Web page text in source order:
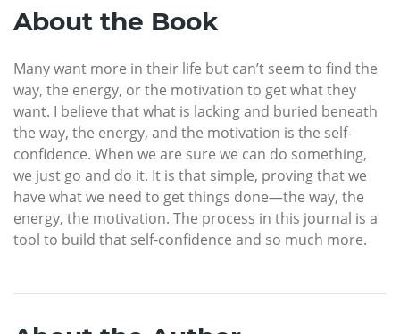
About the Book
Many want more in their life but can’t seem to find the
way, the energy, or the motivation to get what they
want. I believe that what is lacking and buried beneath
the way, the energy, and the motivation is the self-
confidence. When we are sure we can do something,
we just go and do it. It is that simple, proving that we
have what we need to get things done—the way, the
energy, the motivation. The process in this journal is a
tool to build that self-confidence and so much more.